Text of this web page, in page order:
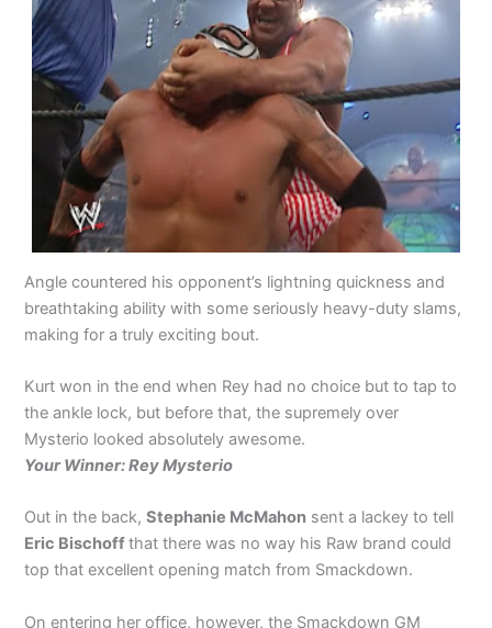
Angle countered his opponent’s lightning quickness and
breathtaking ability with some seriously heavy-duty slams,
making for a truly exciting bout.
Kurt won in the end when Rey had no choice but to tap to
the ankle lock, but before that, the supremely over
Mysterio looked absolutely awesome.
Your Winner: Rey Mysterio
Out in the back,Stephanie McMahon sent a lackey to tell
Eric Bischoffthat there was no way his Raw brand could
top that excellent opening match from Smackdown.
On entering her office, however, the Smackdown GM